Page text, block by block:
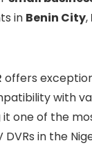
in Benin City,
offers
with
one of the
in the